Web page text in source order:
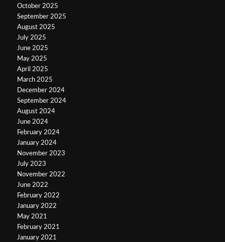
October 2025
September 2025
August 2025
July 2025
June 2025
May 2025
April 2025
March 2025
December 2024
September 2024
August 2024
June 2024
February 2024
January 2024
November 2023
July 2023
November 2022
June 2022
February 2022
January 2022
May 2021
February 2021
January 2021